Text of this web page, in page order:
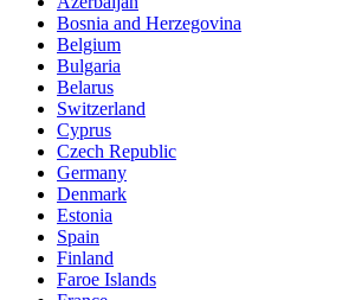
Bosnia and Herzegovina
Belgium
Bulgaria
Belarus
Switzerland
Cyprus
Czech Republic
Germany
Denmark
Estonia
Spain
Finland
Faroe Islands